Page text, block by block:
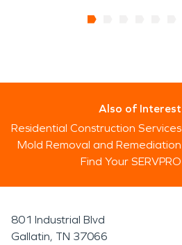
Also of Interest
Residential Construction Services
Mold Removal and Remediation
Find Your SERVPRO
801 Industrial Blvd
Gallatin, TN 37066